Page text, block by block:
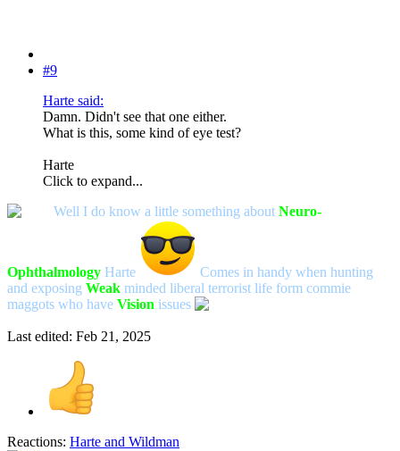
#9
Harte said:
Damn. Didn't see that one either.
What is this, some kind of eye test?
Harte
Click to expand...
Well I do know a little something about Neuro-
Ophthalmology Harte
Comes in handy when hunting
and exposing Weak minded liberal terrorist life form commie
maggots who have Vision issues
Last edited: Feb 21, 2025
Reactions: Harte and Wildman